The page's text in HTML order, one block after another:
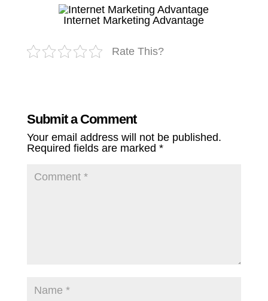
Internet Marketing Advantage
Rate This?
Submit a Comment
Your email address will not be published.
Required fields are marked *